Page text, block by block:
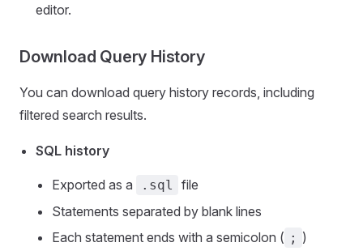
editor.
Download Query History
You can download query history records, including
filtered search results.
SQL history
Exported as a .sql
file
Statements separated by blank lines
Each statement ends with a semicolon ( ; )